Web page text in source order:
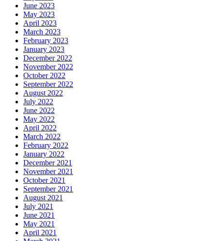
June 2023
May 2023
April 2023
March 2023
February 2023
January 2023
December 2022
November 2022
October 2022
September 2022
August 2022
July 2022
June 2022
May 2022
April 2022
March 2022
February 2022
January 2022
December 2021
November 2021
October 2021
September 2021
August 2021
July 2021
June 2021
May 2021
April 2021